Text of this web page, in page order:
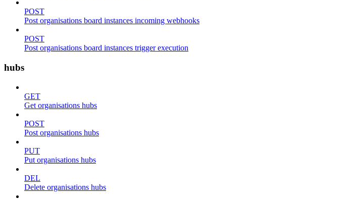
POST
Post organisations board instances incoming webhooks
POST
Post organisations board instances trigger execution
hubs
GET
Get organisations hubs
POST
Post organisations hubs
PUT
Put organisations hubs
DEL
Delete organisations hubs